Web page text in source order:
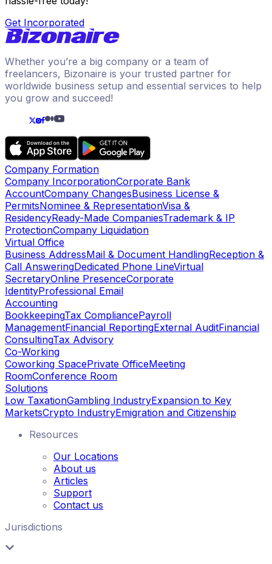
Get Incorporated
Whether you’re a big company or a team of
freelancers, Bizonaire is your trusted partner for
worldwide business setup and essential services to help
you grow and succeed!
Company Formation
Company IncorporationCorporate Bank
AccountCompany ChangesBusiness License &
PermitsNominee & RepresentationVisa &
ResidencyReady-Made CompaniesTrademark & IP
ProtectionCompany Liquidation
Virtual Office
Business AddressMail & Document HandlingReception &
Call AnsweringDedicated Phone LineVirtual
SecretaryOnline PresenceCorporate
IdentityProfessional Email
Accounting
BookkeepingTax CompliancePayroll
ManagementFinancial ReportingExternal AuditFinancial
ConsultingTax Advisory
Co-Working
Coworking SpacePrivate OfficeMeeting
RoomConference Room
Solutions
Low TaxationGambling IndustryExpansion to Key
MarketsCrypto IndustryEmigration and Citizenship
Resources
Our Locations
About us
Articles
Support
Contact us
Jurisdictions